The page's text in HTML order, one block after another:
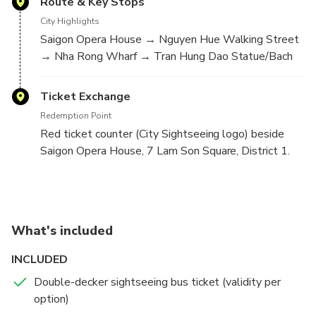
City Highlights
Saigon Opera House → Nguyen Hue Walking Street
→ Nha Rong Wharf → Tran Hung Dao Statue/Bach
Remnants Museum → Pham Ngu Lao Street → Ben
Thanh Market → Independence Palace → Saigon
Notre-Dame/Central Post Office → Saigon Opera
House.
Ticket Exchange
Redemption Point
Red ticket counter (City Sightseeing logo) beside
Saigon Opera House, 7 Lam Son Square, District 1.
Day Tour
Hop-on hop-off allowed during validity.
Route & Key Stops
Night Tour
Fixed route—no hop-on hop-off.
Route & Key Sights
What's included
INCLUDED
Double-decker sightseeing bus ticket (validity per
option)